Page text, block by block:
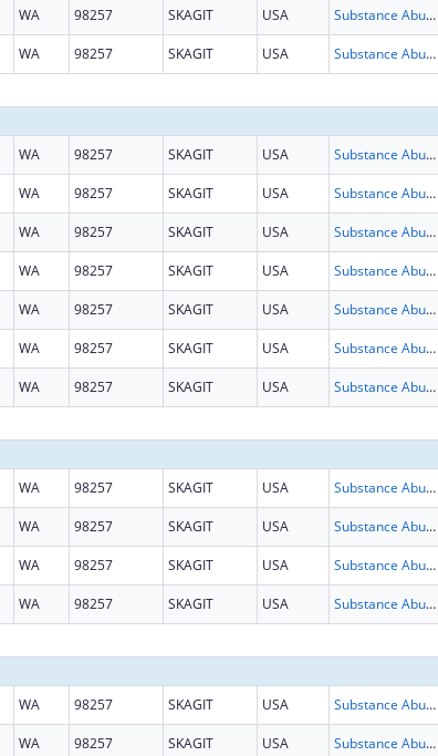
WA 98257 SKAGIT USA Substance Abuse and Mental Health Services Projects of Regional and National Significance
WA 98257 SKAGIT USA Substance Abuse and Mental Health Services Projects of Regional and National Significance
WA 98257 SKAGIT USA Substance Abuse and Mental Health Services Projects of Regional and National Significance
WA 98257 SKAGIT USA Substance Abuse and Mental Health Services Projects of Regional and National Significance
WA 98257 SKAGIT USA Substance Abuse and Mental Health Services Projects of Regional and National Significance
WA 98257 SKAGIT USA Substance Abuse and Mental Health Services Projects of Regional and National Significance
WA 98257 SKAGIT USA Substance Abuse and Mental Health Services Projects of Regional and National Significance
WA 98257 SKAGIT USA Substance Abuse and Mental Health Services Projects of Regional and National Significance
WA 98257 SKAGIT USA Substance Abuse and Mental Health Services Projects of Regional and National Significance
WA 98257 SKAGIT USA Substance Abuse and Mental Health Services Projects of Regional and National Significance
WA 98257 SKAGIT USA Substance Abuse and Mental Health Services Projects of Regional and National Significance
WA 98257 SKAGIT USA Substance Abuse and Mental Health Services Projects of Regional and National Significance
WA 98257 SKAGIT USA Substance Abuse and Mental Health Services Projects of Regional and National Significance
WA 98257 SKAGIT USA Substance Abuse and Mental Health Services Projects of Regional and National Significance
WA 98257 SKAGIT USA Substance Abuse and Mental Health Services Projects of Regional and National Significance